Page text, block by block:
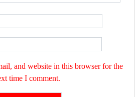
and website in this browser for the
time I comment.